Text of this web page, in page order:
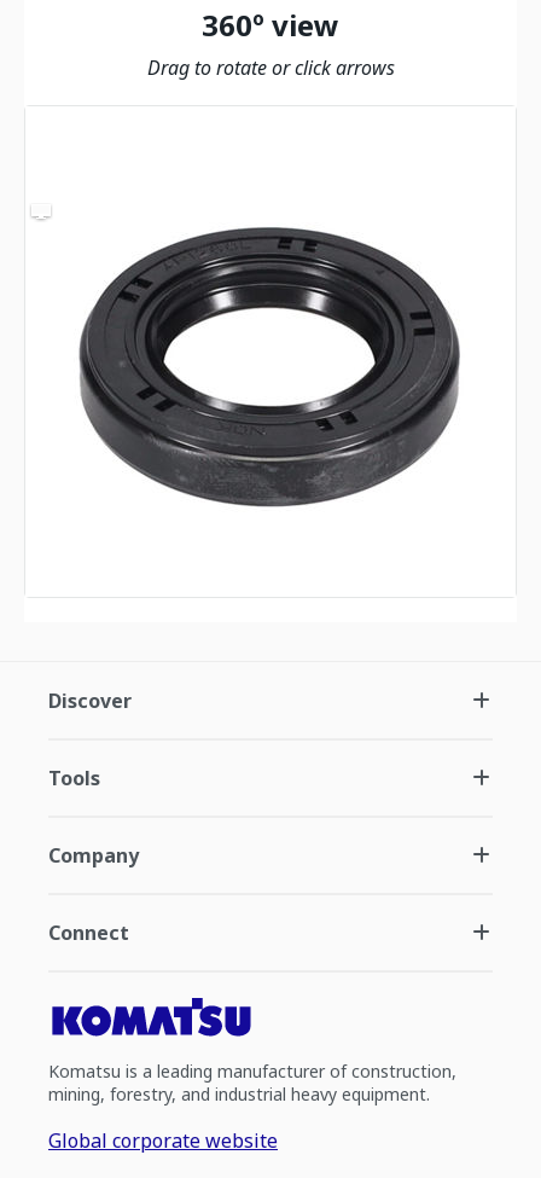
360º view
Drag to rotate or click arrows
Discover
Tools
Company
Connect
Komatsu is a leading manufacturer of construction,
mining, forestry, and industrial heavy equipment.
Global corporate website